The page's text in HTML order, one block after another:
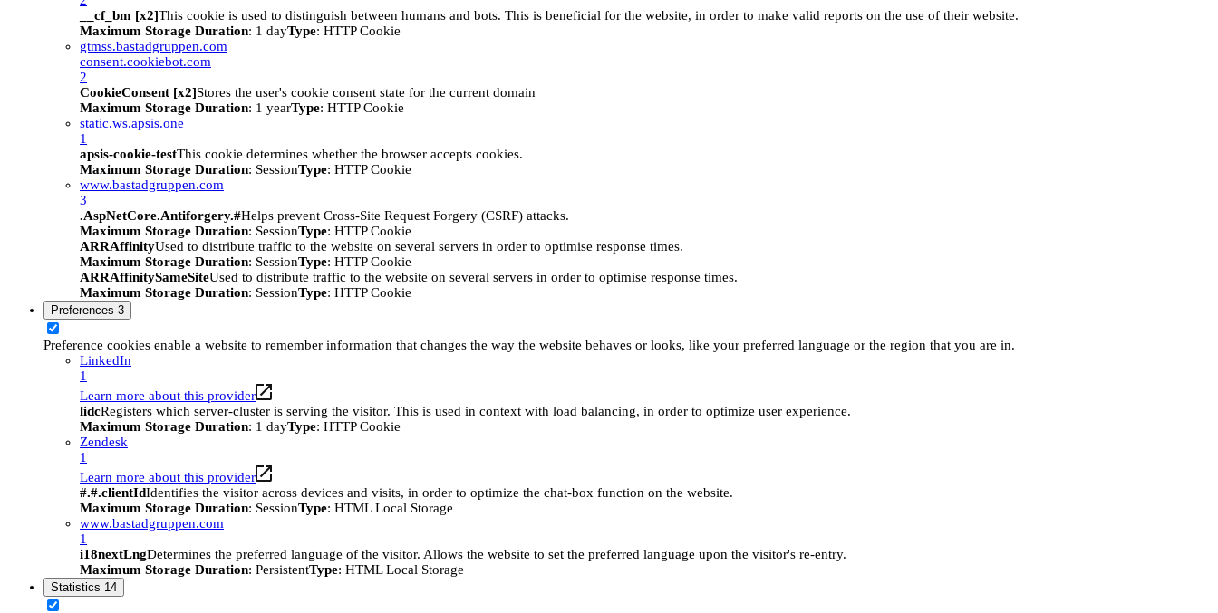
__cf_bm [x2]This cookie is used to distinguish between humans and bots. This is beneficial for the website, in order to make valid reports on the use of their website.
Maximum Storage Duration: 1 dayType: HTTP Cookie
gtmss.bastadgruppen.com
consent.cookiebot.com
2
CookieConsent [x2]Stores the user's cookie consent state for the current domain
Maximum Storage Duration: 1 yearType: HTTP Cookie
static.ws.apsis.one
1
apsis-cookie-testThis cookie determines whether the browser accepts cookies.
Maximum Storage Duration: SessionType: HTTP Cookie
www.bastadgruppen.com
3
.AspNetCore.Antiforgery.#Helps prevent Cross-Site Request Forgery (CSRF) attacks.
Maximum Storage Duration: SessionType: HTTP Cookie
ARRAffinityUsed to distribute traffic to the website on several servers in order to optimise response times.
Maximum Storage Duration: SessionType: HTTP Cookie
ARRAffinitySameSiteUsed to distribute traffic to the website on several servers in order to optimise response times.
Maximum Storage Duration: SessionType: HTTP Cookie
Preferences 3
Preference cookies enable a website to remember information that changes the way the website behaves or looks, like your preferred language or the region that you are in.
LinkedIn
1
Learn more about this provider
lidcRegisters which server-cluster is serving the visitor. This is used in context with load balancing, in order to optimize user experience.
Maximum Storage Duration: 1 dayType: HTTP Cookie
Zendesk
1
Learn more about this provider
#.#.clientIdIdentifies the visitor across devices and visits, in order to optimize the chat-box function on the website.
Maximum Storage Duration: SessionType: HTML Local Storage
www.bastadgruppen.com
1
i18nextLngDetermines the preferred language of the visitor. Allows the website to set the preferred language upon the visitor's re-entry.
Maximum Storage Duration: PersistentType: HTML Local Storage
Statistics 14